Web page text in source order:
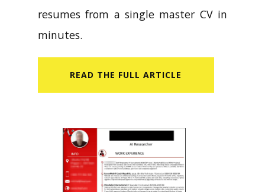
resumes from a single master CV in
minutes.
READ​ THE FULL ARTICLE